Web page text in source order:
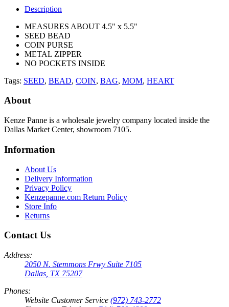
Description
MEASURES ABOUT 4.5" x 5.5"
SEED BEAD
COIN PURSE
METAL ZIPPER
NO POCKETS INSIDE
Tags: SEED, BEAD, COIN, BAG, MOM, HEART
About
Kenze Panne is a wholesale jewelry company located inside the
Dallas Market Center, showroom 7105.
Information
About Us
Delivery Information
Privacy Policy
Kenzepanne.com Return Policy
Store Info
Returns
Contact Us
Address:
2050 N. Stemmons Frwy Suite 7105
Dallas, TX 75207
Phones:
Website Customer Service (972) 743-2772